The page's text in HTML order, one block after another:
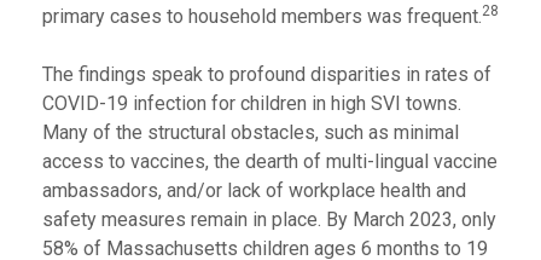
primary cases to household members was frequent.28
The findings speak to profound disparities in rates of
COVID-19 infection for children in high SVI towns.
Many of the structural obstacles, such as minimal
access to vaccines, the dearth of multi-lingual vaccine
ambassadors, and/or lack of workplace health and
safety measures remain in place. By March 2023, only
58% of Massachusetts children ages 6 months to 19